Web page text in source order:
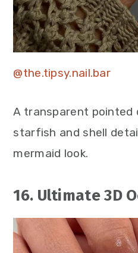
@the.tipsy.nail.bar
A transparent pointed
starfish and shell
mermaid look.
16. Ultimate 3D